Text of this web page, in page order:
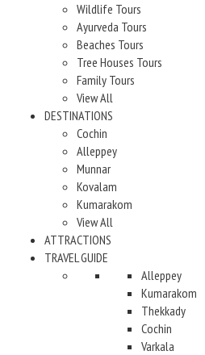
Wildlife Tours
Ayurveda Tours
Beaches Tours
Tree Houses Tours
Family Tours
View All
DESTINATIONS
Cochin
Alleppey
Munnar
Kovalam
Kumarakom
View All
ATTRACTIONS
TRAVEL GUIDE
Alleppey
Kumarakom
Thekkady
Cochin
Varkala